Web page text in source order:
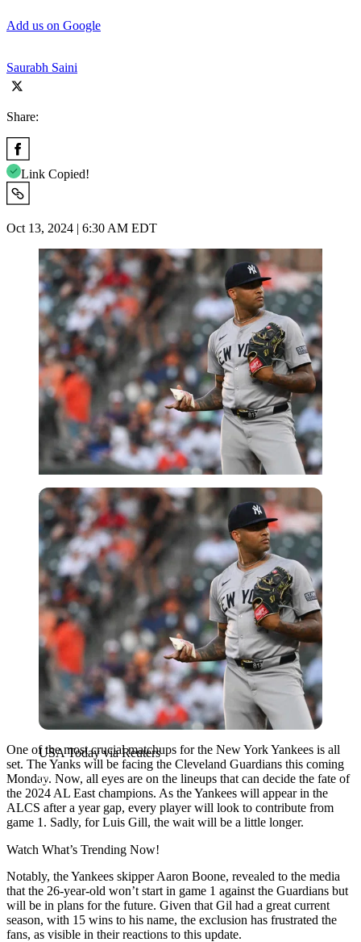
Add us on Google
Saurabh Saini
Share:
Link Copied!
Oct 13, 2024 | 6:30 AM EDT
USA Today via Reuters
USA Today via Reuters
One of the most crucial matchups for the New York Yankees is all
set. The Yanks will be facing the Cleveland Guardians this coming
Monday. Now, all eyes are on the lineups that can decide the fate of
the 2024 AL East champions. As the Yankees will appear in the
ALCS after a year gap, every player will look to contribute from
game 1. Sadly, for Luis Gill, the wait will be a little longer.
Watch What’s Trending Now!
Notably, the Yankees skipper Aaron Boone, revealed to the media
that the 26-year-old won’t start in game 1 against the Guardians but
will be in plans for the future. Given that Gil had a great current
season, with 15 wins to his name, the exclusion has frustrated the
fans, as visible in their reactions to this update.